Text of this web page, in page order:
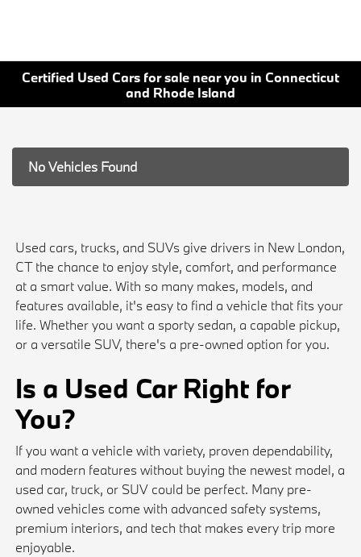
Certified Used Cars for sale near you in Connecticut
and Rhode Island
No Vehicles Found
Used cars, trucks, and SUVs give drivers in New London,
CT the chance to enjoy style, comfort, and performance
at a smart value. With so many makes, models, and
features available, it's easy to find a vehicle that fits your
life. Whether you want a sporty sedan, a capable pickup,
or a versatile SUV, there's a pre-owned option for you.
Is a Used Car Right for
You?
If you want a vehicle with variety, proven dependability,
and modern features without buying the newest model, a
used car, truck, or SUV could be perfect. Many pre-
owned vehicles come with advanced safety systems,
premium interiors, and tech that makes every trip more
enjoyable.